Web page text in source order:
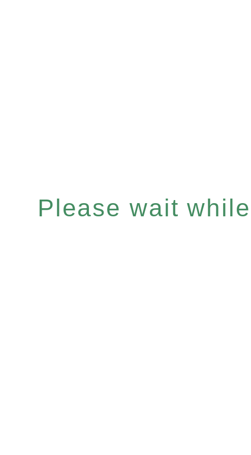
Please wait